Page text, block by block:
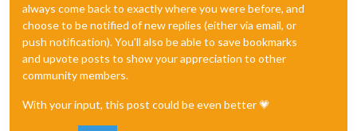
always come back to exactly where you were before, and
choose to be notified of new replies (either via email, or
push notification). You'll also be able to save bookmarks
and upvote posts to show your appreciation to other
community members.
With your input, this post could be even better 💗